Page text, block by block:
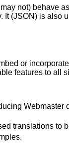
not) behave
(JSON) is also
or
features to all
Webmaster
translations to